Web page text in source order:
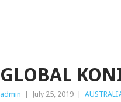
GLOBAL
admin July 25, 2019